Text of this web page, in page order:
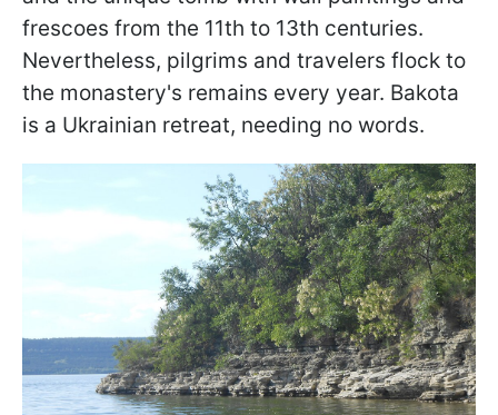
frescoes from the 11th to 13th centuries.
Nevertheless, pilgrims and travelers flock to
the monastery's remains every year. Bakota
is a Ukrainian retreat, needing no words.